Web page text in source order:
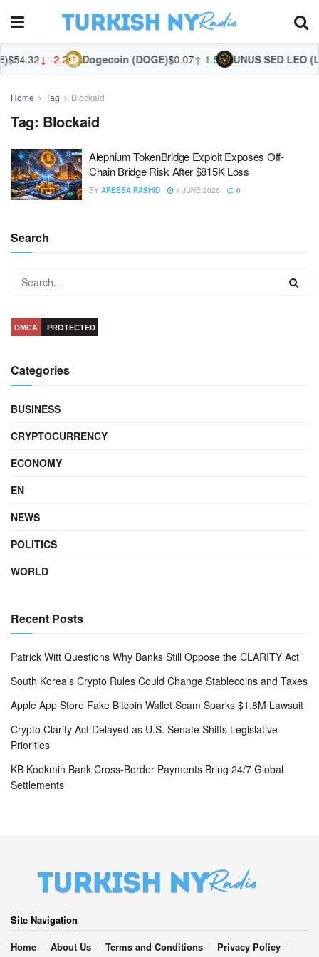
$54.32↓ -2.24%Dogecoin (DOGE)$0.07↑ 1.59%UNUS SED LEO
Home Tag Blockaid
Tag: Blockaid
Alephium TokenBridge Exploit Exposes Off-
Chain Bridge Risk After $815K Loss
BY AREEBA RASHID 1 JUNE 2026 0
Search
DMCA PROTECTED
Categories
BUSINESS
CRYPTOCURRENCY
ECONOMY
EN
NEWS
POLITICS
WORLD
Recent Posts
Patrick Witt Questions Why Banks Still Oppose the CLARITY Act
South Korea’s Crypto Rules Could Change Stablecoins and Taxes
Apple App Store Fake Bitcoin Wallet Scam Sparks $1.8M Lawsuit
Crypto Clarity Act Delayed as U.S. Senate Shifts Legislative
Priorities
KB Kookmin Bank Cross-Border Payments Bring 24/7 Global
Settlements
Site Navigation
Home
About Us Terms and Conditions Privacy Policy